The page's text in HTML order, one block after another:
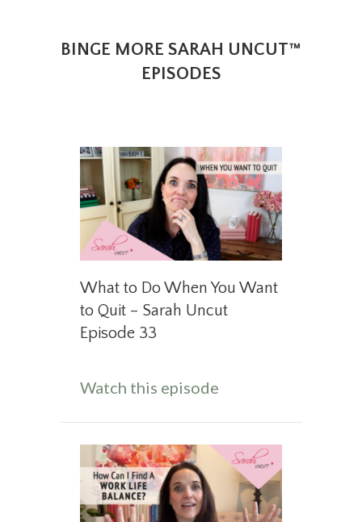
BINGE MORE SARAH UNCUT™
EPISODES
What to Do When You Want
to Quit – Sarah Uncut
Episode 33
Watch this episode